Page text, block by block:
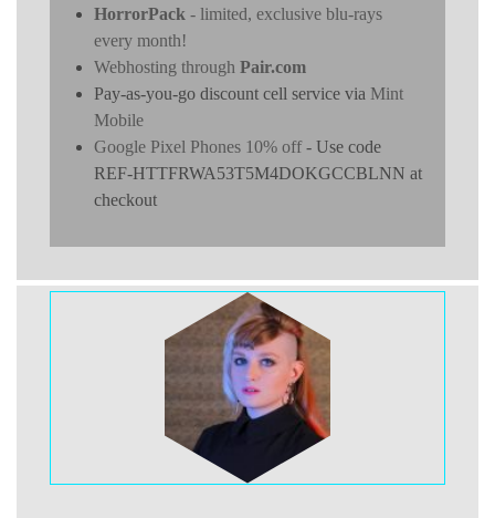
HorrorPack - limited, exclusive blu-rays
every month!
Webhosting through Pair.com
Pay-as-you-go discount cell service via Mint
Mobile
Google Pixel Phones 10% off- Use code
REF-HTTFRWA53T5M4DOKGCCBLNN at
checkout